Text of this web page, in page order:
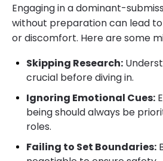
Engaging in a dominant-
without preparation can lead
or discomfort. Here are some
Skipping Research:
crucial before diving in.
Ignoring Emotional Cues:
being should always be
roles.
Failing to Set Boundaries: